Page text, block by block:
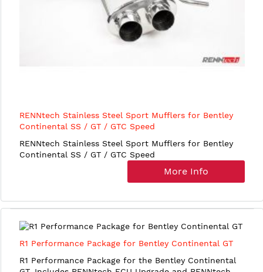
RENNtech Stainless Steel Sport Mufflers for Bentley
Continental SS / GT / GTC Speed
RENNtech Stainless Steel Sport Mufflers for Bentley
Continental SS / GT / GTC Speed
More Info
R1 Performance Package for Bentley Continental GT
R1 Performance Package for the Bentley Continental